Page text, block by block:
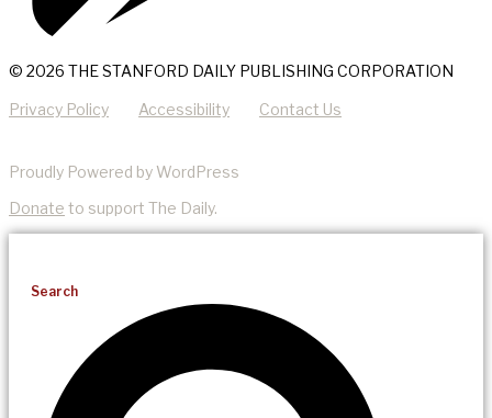
© 2026 THE STANFORD DAILY PUBLISHING CORPORATION
Privacy Policy Accessibility Contact Us
Proudly Powered by WordPress
Donate to support The Daily.
Search